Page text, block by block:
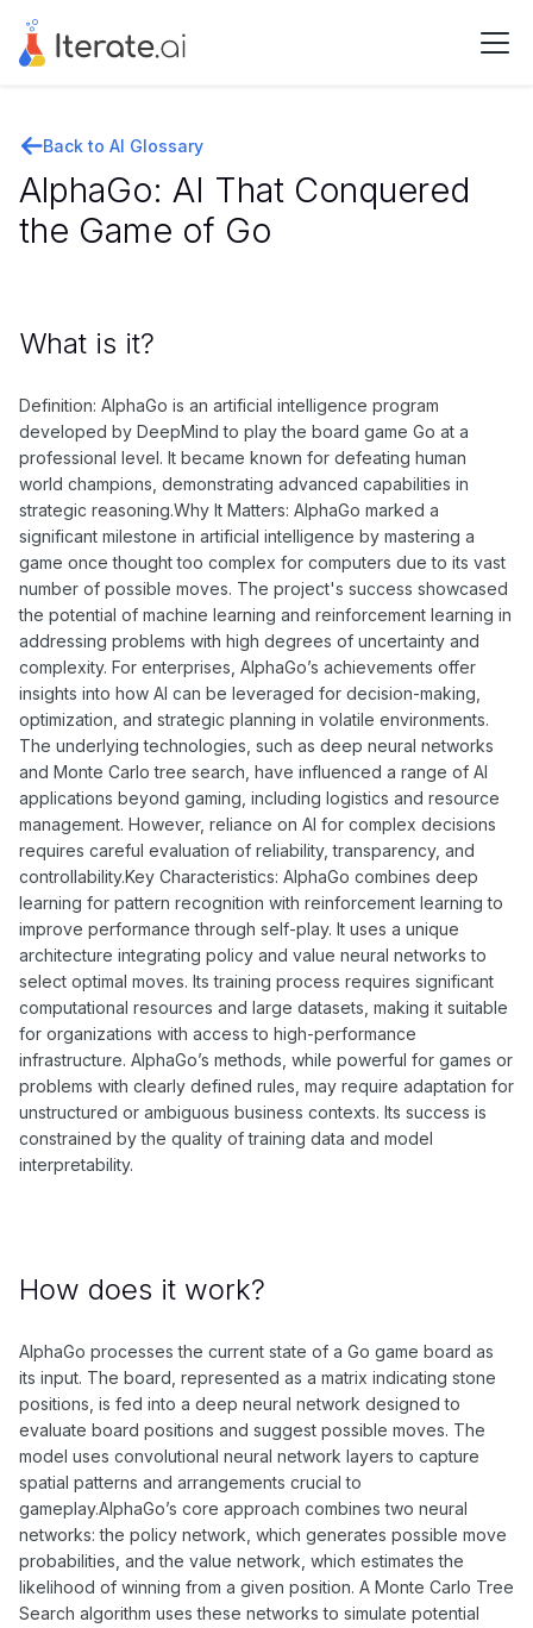
Back to AI Glossary
AlphaGo: AI That Conquered
the Game of Go
What is it?
Definition: AlphaGo is an artificial intelligence program
developed by DeepMind to play the board game Go at a
professional level. It became known for defeating human
world champions, demonstrating advanced capabilities in
strategic reasoning.Why It Matters: AlphaGo marked a
significant milestone in artificial intelligence by mastering a
game once thought too complex for computers due to its vast
number of possible moves. The project's success showcased
the potential of machine learning and reinforcement learning in
addressing problems with high degrees of uncertainty and
complexity. For enterprises, AlphaGo’s achievements offer
insights into how AI can be leveraged for decision-making,
optimization, and strategic planning in volatile environments.
The underlying technologies, such as deep neural networks
and Monte Carlo tree search, have influenced a range of AI
applications beyond gaming, including logistics and resource
management. However, reliance on AI for complex decisions
requires careful evaluation of reliability, transparency, and
controllability.Key Characteristics: AlphaGo combines deep
learning for pattern recognition with reinforcement learning to
improve performance through self-play. It uses a unique
architecture integrating policy and value neural networks to
select optimal moves. Its training process requires significant
computational resources and large datasets, making it suitable
for organizations with access to high-performance
infrastructure. AlphaGo’s methods, while powerful for games or
problems with clearly defined rules, may require adaptation for
unstructured or ambiguous business contexts. Its success is
constrained by the quality of training data and model
interpretability.
How does it work?
AlphaGo processes the current state of a Go game board as
its input. The board, represented as a matrix indicating stone
positions, is fed into a deep neural network designed to
evaluate board positions and suggest possible moves. The
model uses convolutional neural network layers to capture
spatial patterns and arrangements crucial to
gameplay.AlphaGo’s core approach combines two neural
networks: the policy network, which generates possible move
probabilities, and the value network, which estimates the
likelihood of winning from a given position. A Monte Carlo Tree
Search algorithm uses these networks to simulate potential